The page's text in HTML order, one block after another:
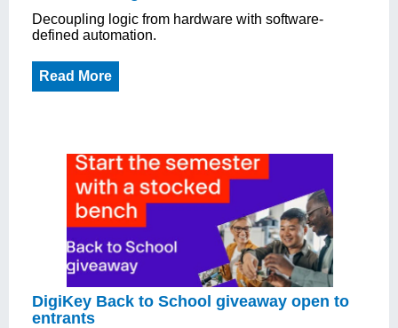
Decoupling logic from hardware with software-
defined automation.
Read More
DigiKey Back to School giveaway open to
entrants